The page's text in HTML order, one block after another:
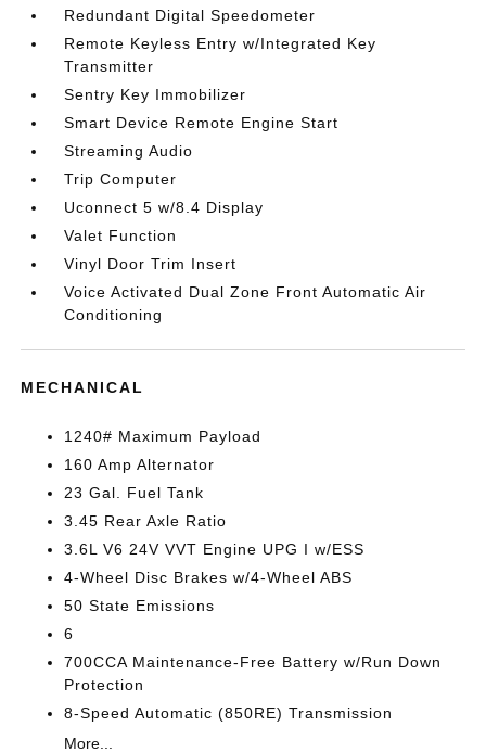
Redundant Digital Speedometer
Remote Keyless Entry w/Integrated Key
Transmitter
Sentry Key Immobilizer
Smart Device Remote Engine Start
Streaming Audio
Trip Computer
Uconnect 5 w/8.4 Display
Valet Function
Vinyl Door Trim Insert
Voice Activated Dual Zone Front Automatic Air
Conditioning
MECHANICAL
1240# Maximum Payload
160 Amp Alternator
23 Gal. Fuel Tank
3.45 Rear Axle Ratio
3.6L V6 24V VVT Engine UPG I w/ESS
4-Wheel Disc Brakes w/4-Wheel ABS
50 State Emissions
6
700CCA Maintenance-Free Battery w/Run Down
Protection
8-Speed Automatic (850RE) Transmission
More...